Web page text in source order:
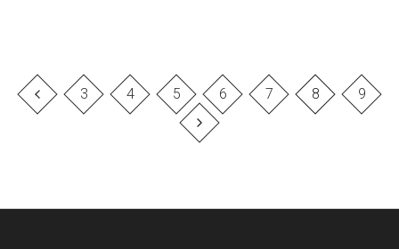
3 4 5 6 7 8 9